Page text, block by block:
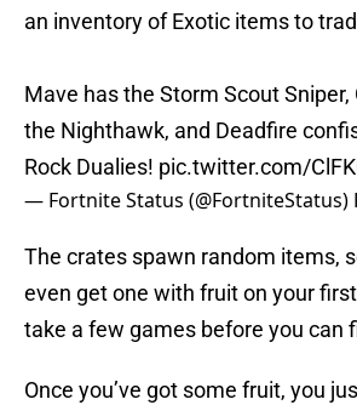
an inventory of Exotic items to
Mave has the Storm Scout Sniper,
the Nighthawk, and Deadfire
Rock Dualies! pic.twitter.com/
— Fortnite Status (@FortniteStatus)
The crates spawn random items,
even get one with fruit on your
take a few games before you can
Once you’ve got some fruit, you